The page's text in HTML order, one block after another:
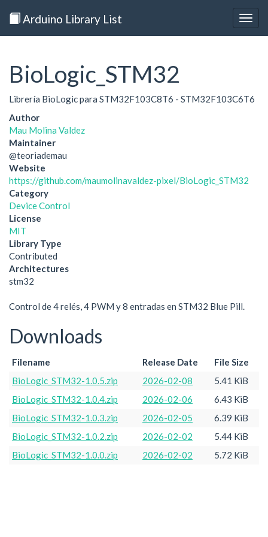
Arduino Library List
BioLogic_STM32
Librería BioLogic para STM32F103C8T6 - STM32F103C6T6
Author
Mau Molina Valdez
Maintainer
@teoriademau
Website
https://github.com/maumolinavaldez-pixel/BioLogic_STM32
Category
Device Control
License
MIT
Library Type
Contributed
Architectures
stm32
Control de 4 relés, 4 PWM y 8 entradas en STM32 Blue Pill.
Downloads
Filename Release Date
File Size
BioLogic_STM32-1.0.5.zip
2026-02-08
5.41 KiB
BioLogic_STM32-1.0.4.zip
2026-02-06
6.43 KiB
BioLogic_STM32-1.0.3.zip
2026-02-05
6.39 KiB
BioLogic_STM32-1.0.2.zip
2026-02-02
5.44 KiB
BioLogic_STM32-1.0.0.zip
2026-02-02 5.72 KiB